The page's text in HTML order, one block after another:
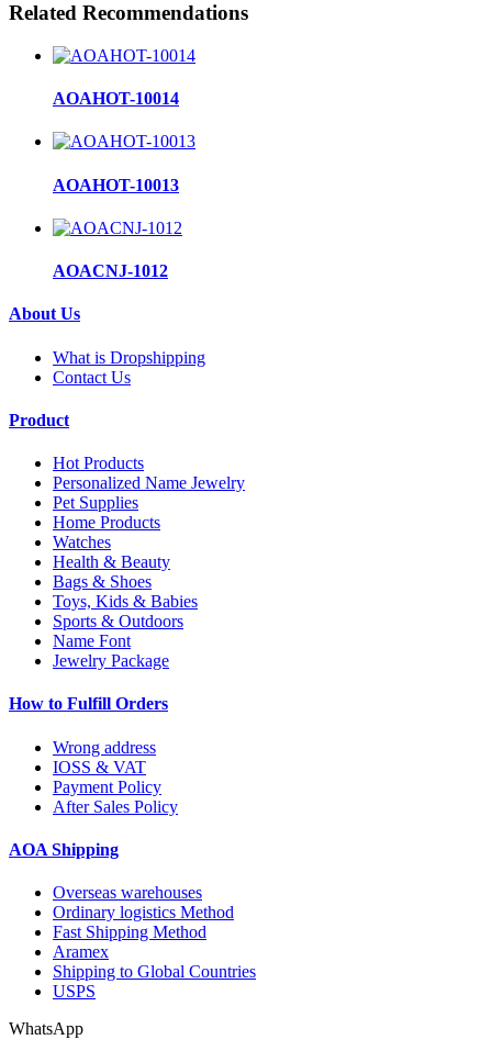
Related Recommendations
AOAHOT-10014
AOAHOT-10013
AOACNJ-1012
About Us
What is Dropshipping
Contact Us
Product
Hot Products
Personalized Name Jewelry
Pet Supplies
Home Products
Watches
Health & Beauty
Bags & Shoes
Toys, Kids & Babies
Sports & Outdoors
Name Font
Jewelry Package
How to Fulfill Orders
Wrong address
IOSS & VAT
Payment Policy
After Sales Policy
AOA Shipping
Overseas warehouses
Ordinary logistics Method
Fast Shipping Method
Aramex
Shipping to Global Countries
USPS
WhatsApp